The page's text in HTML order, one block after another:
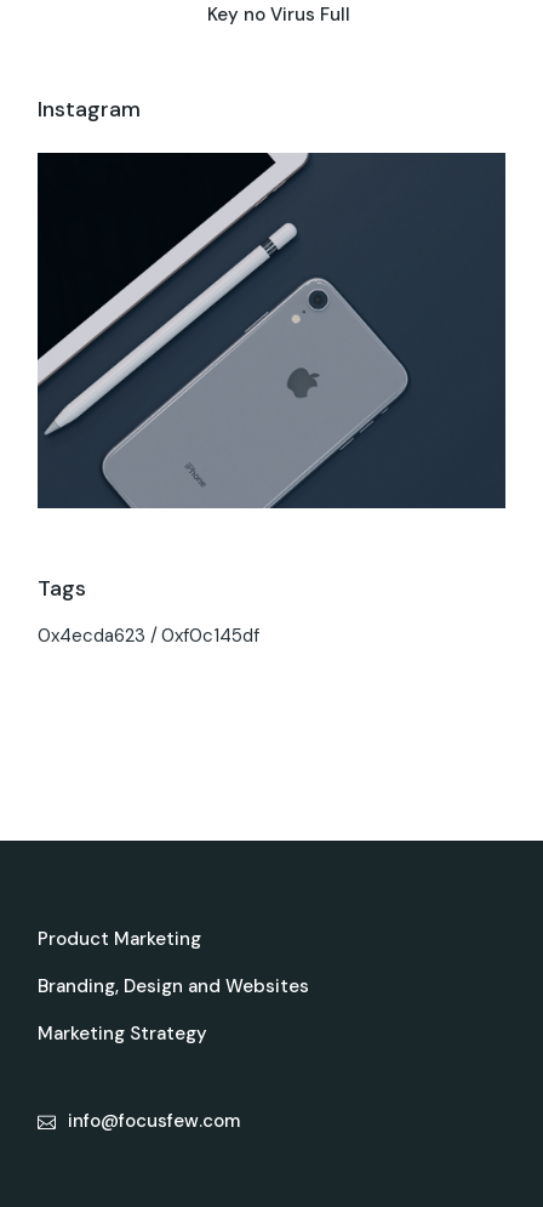
Key no Virus Full
Instagram
Tags
0x4ecda623 0xf0c145df
Product Marketing
Branding, Design and Websites
Marketing Strategy
info@focusfew.com